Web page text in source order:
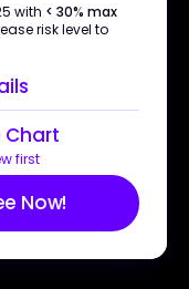
with < 30% max
risk level to
Chart
first
Now!